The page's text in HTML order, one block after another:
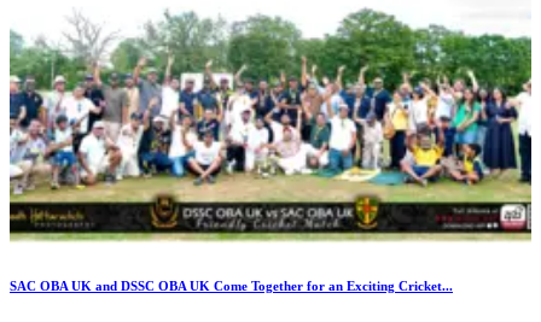
SAC OBA UK and DSSC OBA UK Come Together for an Exciting Cricket...